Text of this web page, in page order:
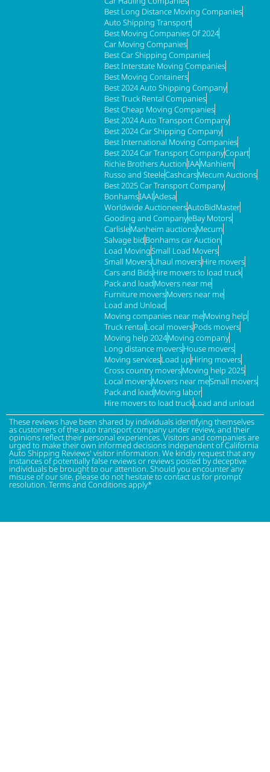
Best Long Distance Moving Companies
Auto Shipping Transport
Best Moving Companies Of 2024
Car Moving Companies
Best Car Shipping Companies
Best Interstate Moving Companies
Best Moving Containers
Best 2024 Auto Shipping Company
Best Truck Rental Companies
Best Cheap Moving Companies
Best 2024 Auto Transport Company
Best 2024 Car Shipping Company
Best International Moving Companies
Best 2024 Car Transport CompanyCopart
Richie Brothers AuctionIAAManhiem
Russo and SteeleCashcarsMecum Auctions
Best 2025 Car Transport Company
BonhamsIAAIAdesa
Worldwide AuctioneersAutoBidMaster
Gooding and CompanyeBay Motors
CarlisleManheim auctionsMecum
Salvage bidBonhams car Auction
Load MovingSmall Load Movers
Small MoversUhaul moversHire movers
Cars and BidsHire movers to load truck
Pack and loadMovers near me
Furniture moversMovers near me
Load and Unload
Moving companies near meMoving help
Truck rentalLocal moversPods movers
Moving help 2024Moving company
Long distance moversHouse movers
Moving servicesLoad upHiring movers
Cross country moversMoving help 2025
Local moversMovers near meSmall movers
Pack and loadMoving labor
Hire movers to load truckLoad and unload
These reviews have been shared by individuals identifying themselves
as customers of the auto transport company under review, and their
opinions reflect their personal experiences. Visitors and companies are
urged to make their own informed decisions independent of California
Auto Shipping Reviews' visitor information. We kindly request that any
instances of potentially false reviews or reviews posted by deceptive
individuals be brought to our attention. Should you encounter any
misuse of our site, please do not hesitate to contact us for prompt
resolution. Terms and Conditions apply*